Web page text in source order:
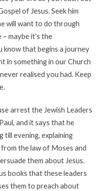
of Jesus. Seek him
will want to do through
maybe it’s the
know that begins a journey
in something in our Church
realised you had. Keep
arrest the Jewish Leaders
and it says that he
till evening, explaining
the law of Moses and
them about Jesus.
books that these leaders
them to preach about